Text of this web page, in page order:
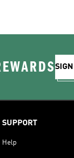
SUPPORT
Help